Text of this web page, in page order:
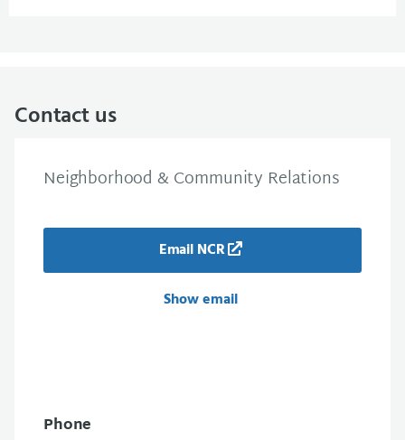
Contact us
Neighborhood & Community Relations
Email NCR
Show email
Phone